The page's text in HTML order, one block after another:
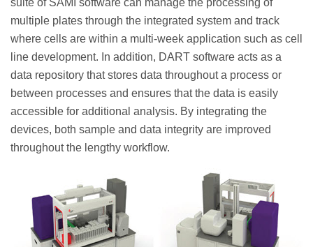
multiple plates through the integrated system and track
where cells are within a multi-week application such as cell
line development. In addition, DART software acts as a
data repository that stores data throughout a process or
between processes and ensures that the data is easily
accessible for additional analysis. By integrating the
devices, both sample and data integrity are improved
throughout the lengthy workflow.